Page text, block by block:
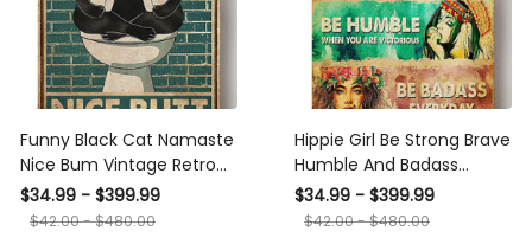
Funny Black Cat Namaste
Nice Bum Vintage Retro
Gift For Meditation Lover
Cat Lover Canvas
$34.99 - $399.99
$42.00 - $480.00
Hippie Girl Be Strong Brave
Humble And Badass
Hippie Wall Art Gift For
Hippie Soul Gypsy Girl
$34.99 - $399.99
$42.00 - $480.00